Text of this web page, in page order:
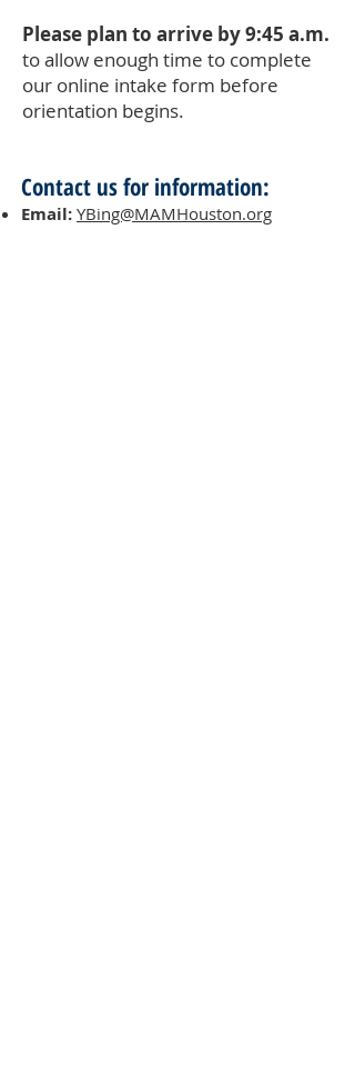
Please plan to arrive by 9:45 a.m.
to allow enough time to complete
our online intake form before
orientation begins.
Contact us for information:
Email: YBing@MAMHouston.org